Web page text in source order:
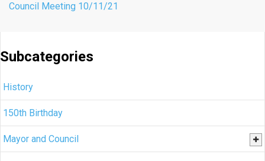
Council Meeting 10/11/21
Subcategories
History
150th Birthday
Mayor and Council